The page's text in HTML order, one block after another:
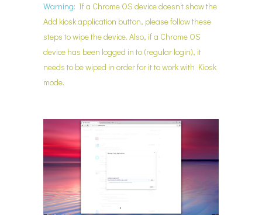
Warning: If a Chrome OS device doesn’t show the
Add kiosk application button, please follow these
steps to wipe the device. Also, if a Chrome OS
device has been logged in to (regular login), it
needs to be wiped in order for it to work with Kiosk
mode.